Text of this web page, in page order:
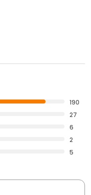
190
27
6
2
5